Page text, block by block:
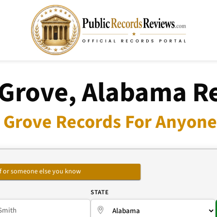
Alabama
Records For
or someone else you know
STATE